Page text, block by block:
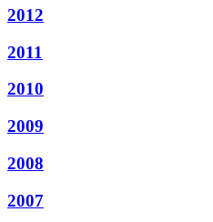
2012
2011
2010
2009
2008
2007